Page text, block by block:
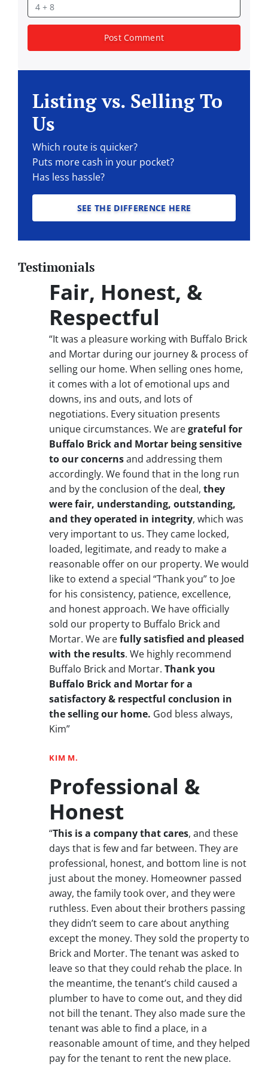
Listing vs. Selling To
Us
Which route is quicker?
Puts more cash in your pocket?
Has less hassle?
SEE THE DIFFERENCE HERE
Testimonials
Fair, Honest, &
Respectful
“It was a pleasure working with Buffalo Brick
and Mortar during our journey & process of
selling our home. When selling ones home,
it comes with a lot of emotional ups and
downs, ins and outs, and lots of
negotiations. Every situation presents
unique circumstances. We aregrateful for
Buffalo Brick and Mortar being sensitive
to our concernsand addressing them
accordingly. We found that in the long run
and by the conclusion of the deal, they
were fair, understanding, outstanding,
and they operated in integrity, which was
very important to us. They came locked,
loaded, legitimate, and ready to make a
reasonable offer on our property. We would
like to extend a special “Thank you” to Joe
for his consistency, patience, excellence,
and honest approach. We have officially
sold our property to Buffalo Brick and
Mortar. We arefully satisfied and pleased
with the results. We highly recommend
Buffalo Brick and Mortar. Thank you
Buffalo Brick and Mortar for a
satisfactory & respectful conclusion in
the selling our home. God bless always,
Kim”
KIM M.
Professional &
Honest
“This is a company that cares, and these
days that is few and far between. They are
professional, honest, and bottom line is not
just about the money. Homeowner passed
away, the family took over, and they were
ruthless. Even about their brothers passing
they didn’t seem to care about anything
except the money. They sold the property to
Brick and Morter. The tenant was asked to
leave so that they could rehab the place. In
the meantime, the tenant’s child caused a
plumber to have to come out, and they did
not bill the tenant. They also made sure the
tenant was able to find a place, in a
reasonable amount of time, and they helped
pay for the tenant to rent the new place.